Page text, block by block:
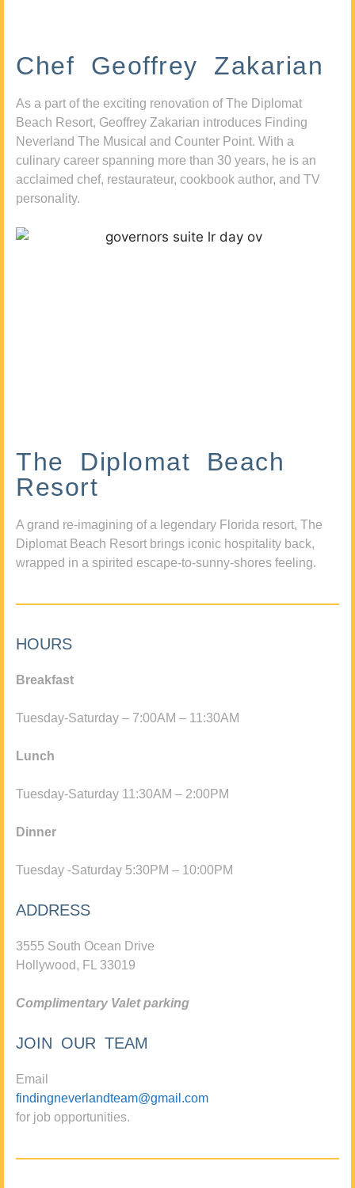
Chef Geoffrey Zakarian
As a part of the exciting renovation of The Diplomat
Beach Resort, Geoffrey Zakarian introduces Finding
Neverland The Musical and Counter Point. With a
culinary career spanning more than 30 years, he is an
acclaimed chef, restaurateur, cookbook author, and TV
personality.
The Diplomat Beach
Resort
A grand re-imagining of a legendary Florida resort, The
Diplomat Beach Resort brings iconic hospitality back,
wrapped in a spirited escape-to-sunny-shores feeling.
HOURS
Breakfast
Tuesday-Saturday – 7:00AM – 11:30AM
Lunch
Tuesday-Saturday 11:30AM – 2:00PM
Dinner
Tuesday -Saturday 5:30PM – 10:00PM
ADDRESS
3555 South Ocean Drive
Hollywood, FL 33019
Complimentary Valet parking
JOIN OUR TEAM
Email
findingneverlandteam@gmail.com
for job opportunities.